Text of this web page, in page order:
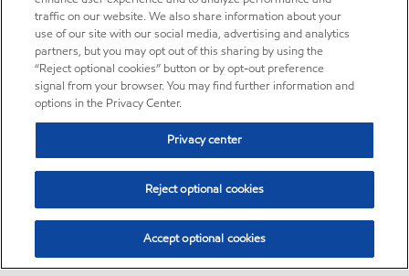
traffic on our website. We also share information about your
use of our site with our social media, advertising and analytics
partners, but you may opt out of this sharing by using the
“Reject optional cookies” button or by opt-out preference
signal from your browser. You may find further information and
options in the Privacy Center.
Privacy center
Reject optional cookies
Accept optional cookies